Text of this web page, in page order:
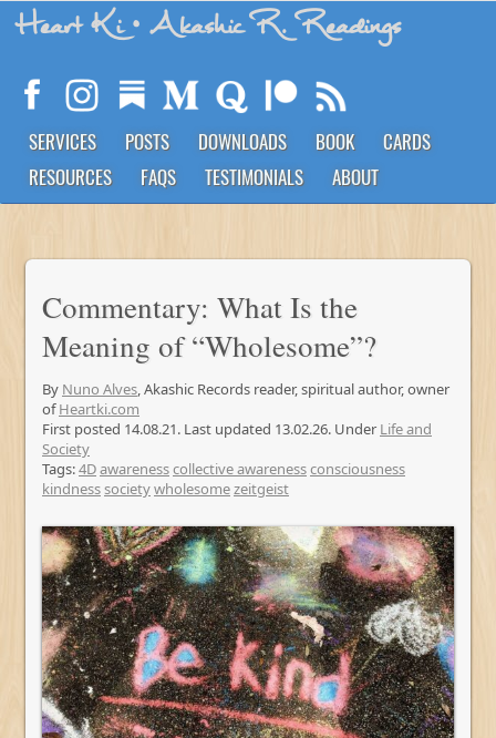
Heart Ki• Akashic R. Readings
SERVICES POSTS DOWNLOADS BOOK
CARDS
RESOURCES
FAQS TESTIMONIALS ABOUT
Commentary: What Is the
Meaning of “Wholesome”?
By Nuno Alves, Akashic Records reader, spiritual author, owner
ofHeartki.com
First posted 14.08.21. Last updated 13.02.26. Under Life and
Society
Tags:4Dawarenesscollective awarenessconsciousness
kindnesssocietywholesomezeitgeist